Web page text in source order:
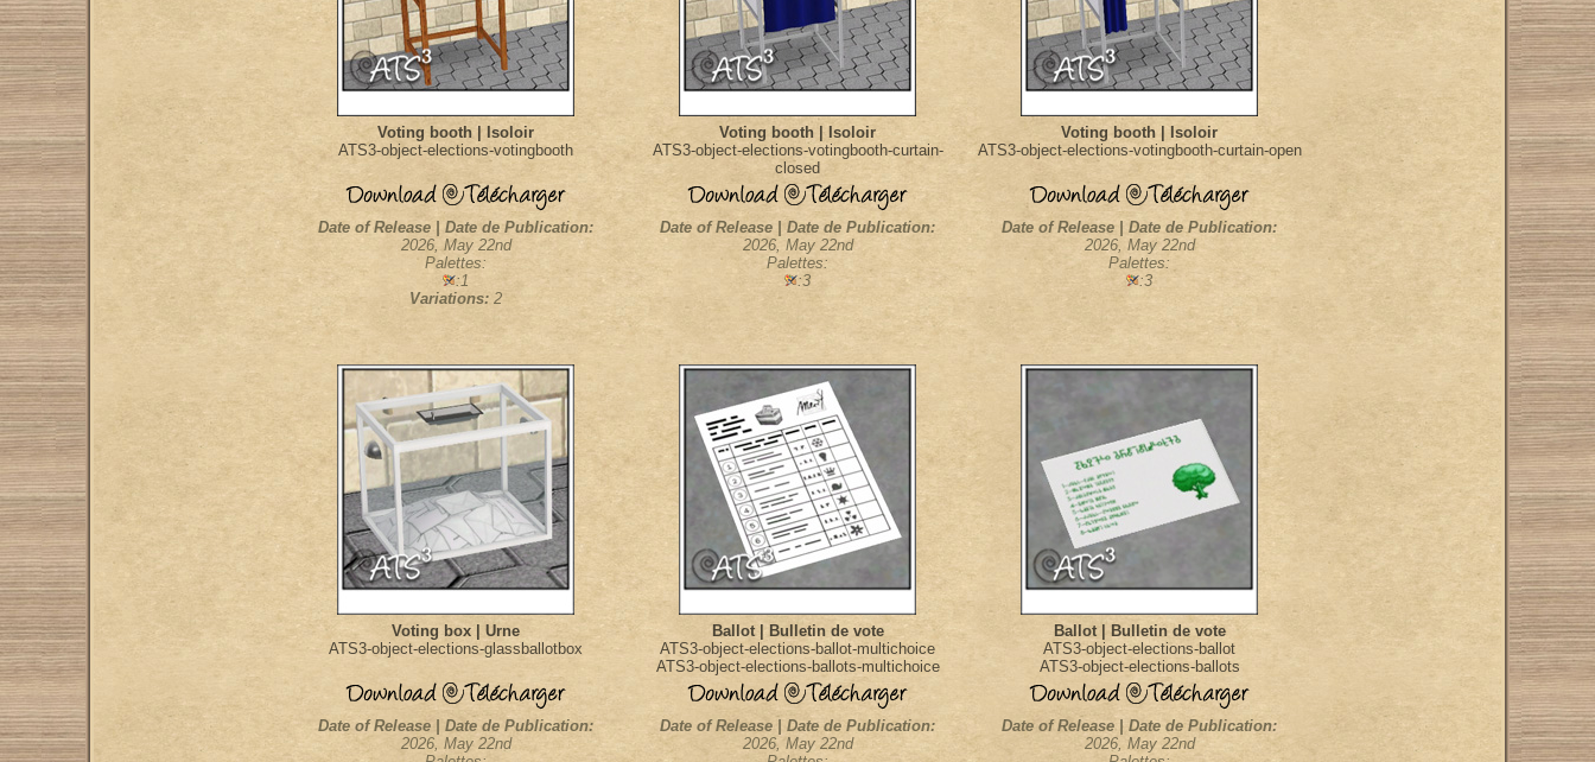
Voting booth | Isoloir
ATS3-object-elections-votingbooth
Voting booth | Isoloir
ATS3-object-elections-votingbooth-curtain-
closed
Voting booth | Isoloir
ATS3-object-elections-votingbooth-curtain-open
Date of Release | Date de Publication:
2026, May 22nd
Palettes:
:1
Variations: 2
Date of Release | Date de Publication:
2026, May 22nd
Palettes:
:3
Date of Release | Date de Publication:
2026, May 22nd
Palettes:
:3
Voting box | Urne
ATS3-object-elections-glassballotbox
Ballot | Bulletin de vote
ATS3-object-elections-ballot-multichoice
ATS3-object-elections-ballots-multichoice
Ballot | Bulletin de vote
ATS3-object-elections-ballot
ATS3-object-elections-ballots
Date of Release | Date de Publication:
2026, May 22nd
Date of Release | Date de Publication:
2026, May 22nd
Date of Release | Date de Publication:
2026, May 22nd